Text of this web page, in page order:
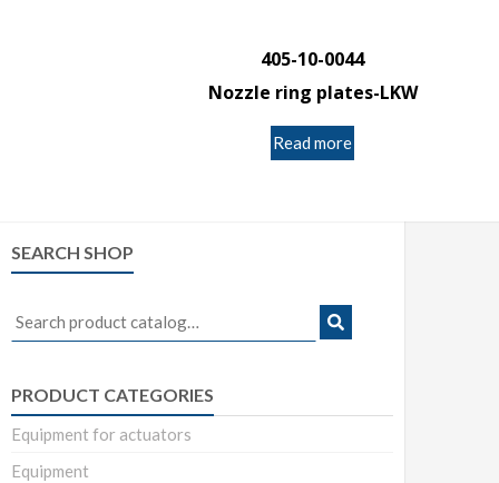
405-10-0044
Nozzle ring plates-LKW
Read more
SEARCH SHOP
Search
for:
PRODUCT CATEGORIES
Equipment for actuators
Equipment